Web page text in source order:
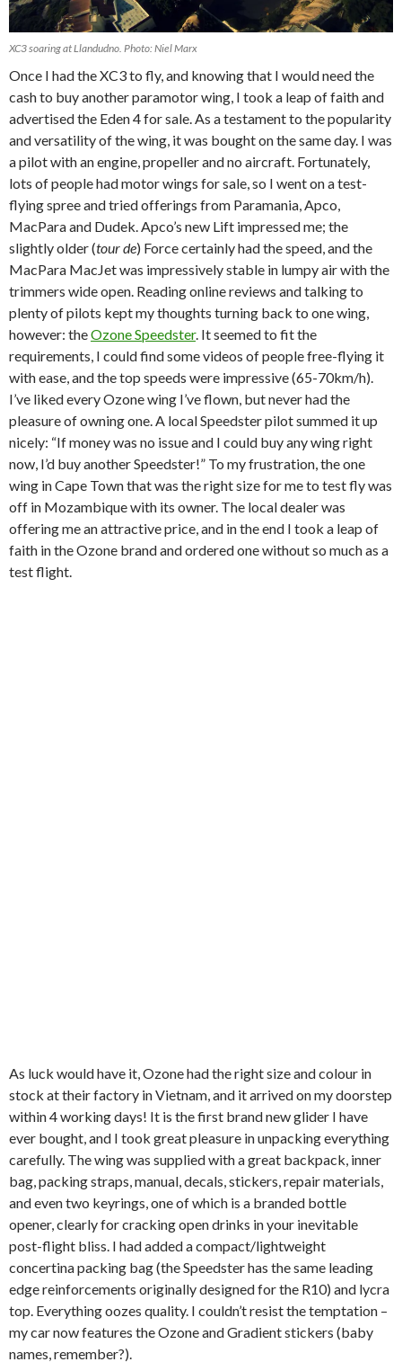
XC3 soaring at Llandudno. Photo: Niel Marx
Once I had the XC3 to fly, and knowing that I would need the
cash to buy another paramotor wing, I took a leap of faith and
advertised the Eden 4 for sale. As a testament to the popularity
and versatility of the wing, it was bought on the same day. I was
a pilot with an engine, propeller and no aircraft. Fortunately,
lots of people had motor wings for sale, so I went on a test-
flying spree and tried offerings from Paramania, Apco,
MacPara and Dudek. Apco’s new Lift impressed me; the
slightly older (tour de) Force certainly had the speed, and the
MacPara MacJet was impressively stable in lumpy air with the
trimmers wide open. Reading online reviews and talking to
plenty of pilots kept my thoughts turning back to one wing,
however: theOzone Speedster. It seemed to fit the
requirements, I could find some videos of people free-flying it
with ease, and the top speeds were impressive (65-70km/h).
I’ve liked every Ozone wing I’ve flown, but never had the
pleasure of owning one. A local Speedster pilot summed it up
nicely: “If money was no issue and I could buy any wing right
now, I’d buy another Speedster!” To my frustration, the one
wing in Cape Town that was the right size for me to test fly was
off in Mozambique with its owner. The local dealer was
offering me an attractive price, and in the end I took a leap of
faith in the Ozone brand and ordered one without so much as a
test flight.
As luck would have it, Ozone had the right size and colour in
stock at their factory in Vietnam, and it arrived on my doorstep
within 4 working days! It is the first brand new glider I have
ever bought, and I took great pleasure in unpacking everything
carefully. The wing was supplied with a great backpack, inner
bag, packing straps, manual, decals, stickers, repair materials,
and even two keyrings, one of which is a branded bottle
opener, clearly for cracking open drinks in your inevitable
post-flight bliss. I had added a compact/lightweight
concertina packing bag (the Speedster has the same leading
edge reinforcements originally designed for the R10) and lycra
top. Everything oozes quality. I couldn’t resist the temptation –
my car now features the Ozone and Gradient stickers (baby
names, remember?).